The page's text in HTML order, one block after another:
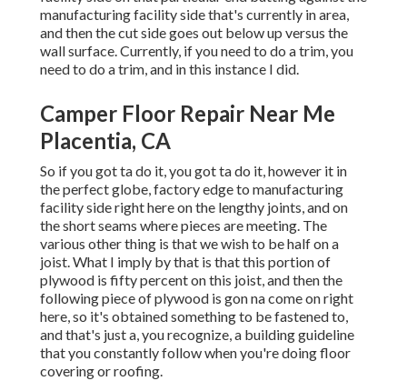
manufacturing facility side that's currently in area,
and then the cut side goes out below up versus the
wall surface. Currently, if you need to do a trim, you
need to do a trim, and in this instance I did.
Camper Floor Repair Near Me
Placentia, CA
So if you got ta do it, you got ta do it, however it in
the perfect globe, factory edge to manufacturing
facility side right here on the lengthy joints, and on
the short seams where pieces are meeting. The
various other thing is that we wish to be half on a
joist. What I imply by that is that this portion of
plywood is fifty percent on this joist, and then the
following piece of plywood is gon na come on right
here, so it's obtained something to be fastened to,
and that's just a, you recognize, a building guideline
that you constantly follow when you're doing floor
covering or roofing.